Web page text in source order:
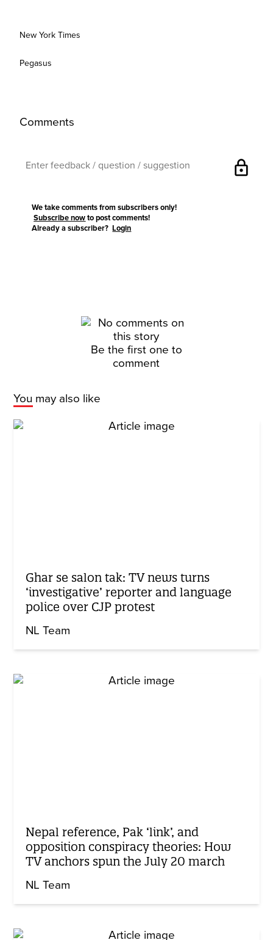
New York Times
Pegasus
Comments
lock
We take comments from subscribers only!
Subscribe now to post comments!
Already a subscriber?Login
Be the first one to
comment
You may also like
Ghar se salon tak: TV news turns
‘investigative’ reporter and language
police over CJP protest
NL Team
Nepal reference, Pak ‘link’, and
opposition conspiracy theories: How
TV anchors spun the July 20 march
NL Team